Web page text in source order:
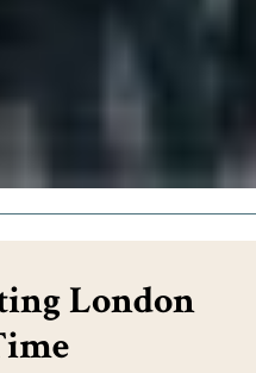
London